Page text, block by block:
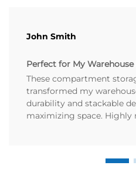
John Smith
Perfect for My Warehouse
These compartment
transformed my
durability and stackable
maximizing space. Highly